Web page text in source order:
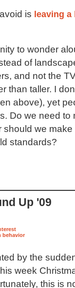
is leaving a
to wonder
of
and not the
than taller. I
above), yet
Do we need to
should we
standards?
Up '09
behavior
by the
week
this is